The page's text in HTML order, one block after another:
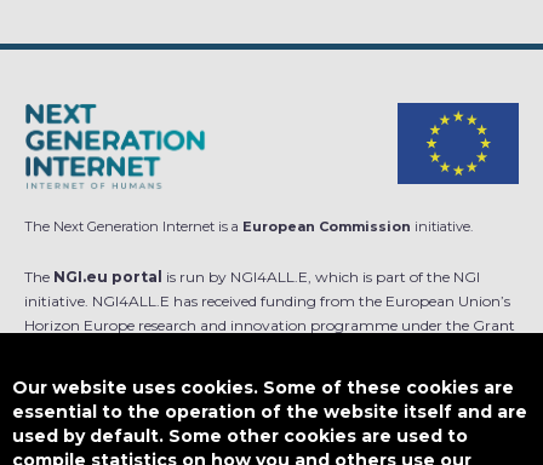
The Next Generation Internet is a European Commission initiative.
The NGI.eu portal is run by NGI4ALL.E, which is part of the NGI
initiative. NGI4ALL.E has received funding from the European Union’s
Horizon Europe research and innovation programme under the Grant
is not responsible for any use that might be made of such content.
Designed by
Our website uses cookies. Some of these cookies are
essential to the operation of the website itself and are
used by default. Some other cookies are used to
compile statistics on how you and others use our